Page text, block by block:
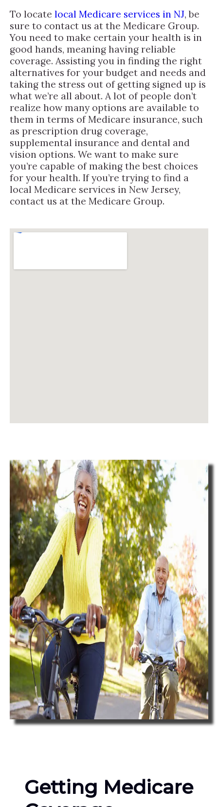
To locate local Medicare services in NJ, be
sure to contact us at the Medicare Group.
You need to make certain your health is in
good hands, meaning having reliable
coverage. Assisting you in finding the right
alternatives for your budget and needs and
taking the stress out of getting signed up is
what we’re all about. A lot of people don’t
realize how many options are available to
them in terms of Medicare insurance, such
as prescription drug coverage,
supplemental insurance and dental and
vision options. We want to make sure
you’re capable of making the best choices
for your health. If you’re trying to find a
local Medicare services in New Jersey,
contact us at the Medicare Group.
Getting Medicare